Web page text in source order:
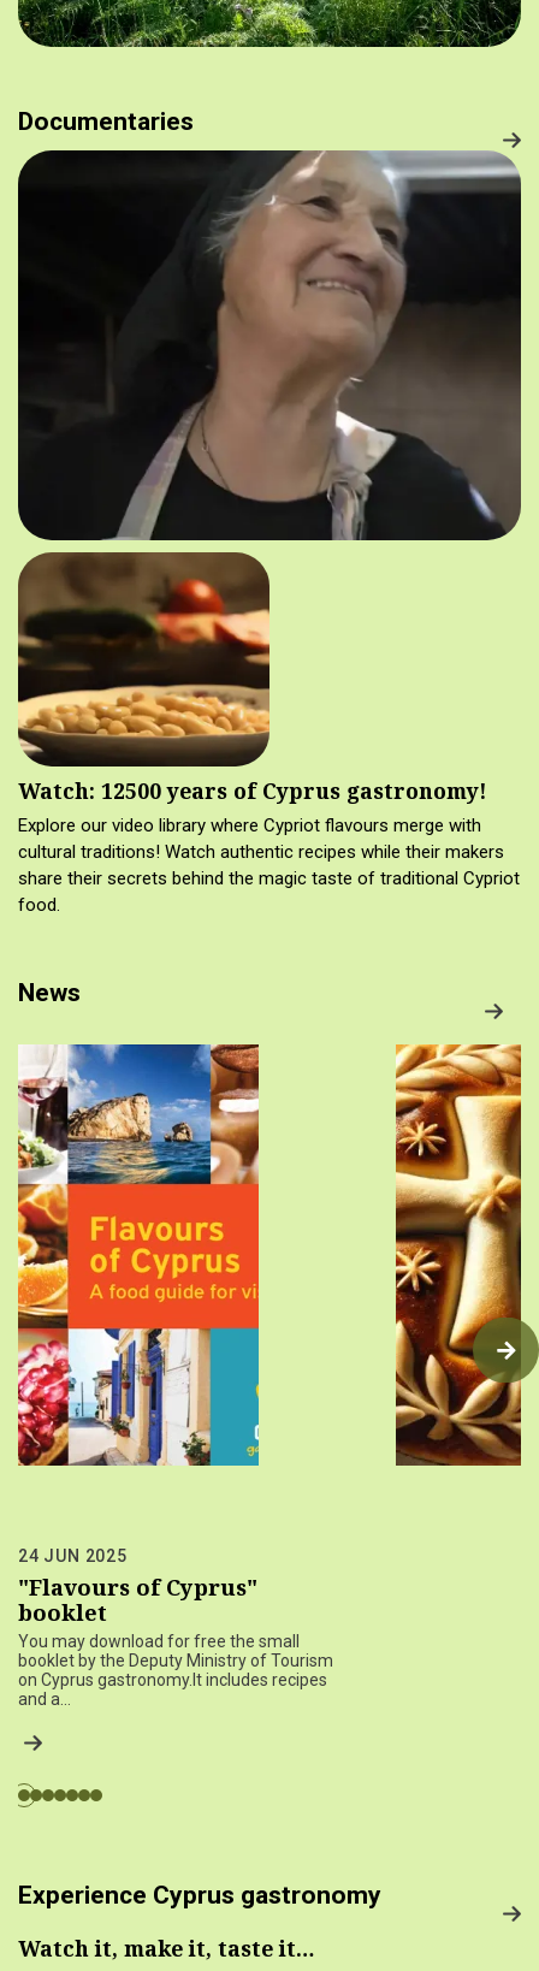
Documentaries
Watch: 12500 years of Cyprus gastronomy!
Explore our video library where Cypriot flavours merge with
cultural traditions! Watch authentic recipes while their makers
share their secrets behind the magic taste of traditional Cypriot
food.
News
24 JUN 2025
"Flavours of Cyprus"
booklet
You may download for free the small
booklet by the Deputy Ministry of Tourism
on Cyprus gastronomy.It includes recipes
and a…
Experience Cyprus gastronomy
Watch it, make it, taste it…